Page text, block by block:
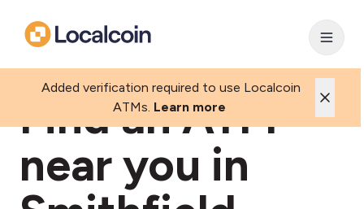
Added verification required to use Localcoin
ATMs. Learn more
Find an ATM
near you in